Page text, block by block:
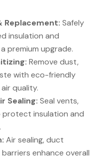
Replacement: Safely
insulation and
premium upgrade.
Remove dust,
with eco-friendly
quality.
Sealing: Seal vents,
protect insulation and
Air sealing, duct
enhance overall